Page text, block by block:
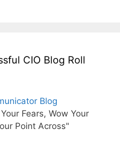
CIO Blog Roll
Blog
Fears, Wow Your
Point Across"